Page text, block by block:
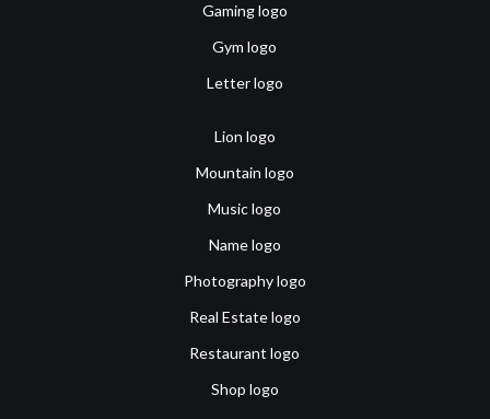
Gaming logo
Gym logo
Letter logo
Lion logo
Mountain logo
Music logo
Name logo
Photography logo
Real Estate logo
Restaurant logo
Shop logo